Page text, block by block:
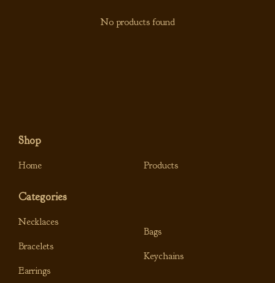
No products found
Shop
Home Products
Categories
Necklaces
Bracelets
Earrings
Bags
Keychains